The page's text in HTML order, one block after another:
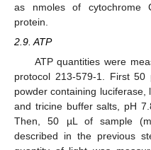
as nmoles of cytochrome
protein.
2.9. ATP
ATP quantities were
protocol 213-579-1. First 50
powder containing luciferase,
and tricine buffer salts, pH
Then, 50 µL of sample
described in the previous